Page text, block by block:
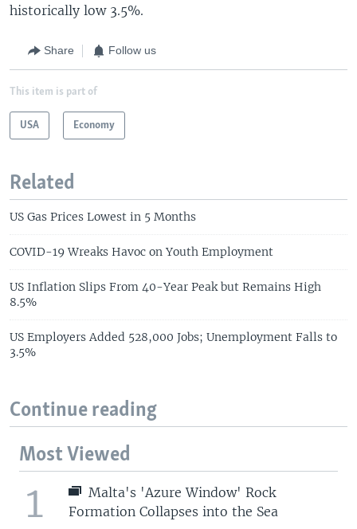
historically low 3.5%.
Share Follow us
This item is part of
USA Economy
Related
US Gas Prices Lowest in 5 Months
COVID-19 Wreaks Havoc on Youth Employment
US Inflation Slips From 40-Year Peak but Remains High
8.5%
US Employers Added 528,000 Jobs; Unemployment Falls to
3.5%
Continue reading
Most Viewed
1
Malta's 'Azure Window' Rock
Formation Collapses into the Sea